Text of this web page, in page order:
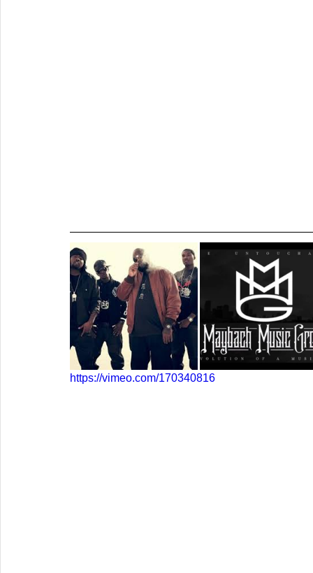
https://vimeo.com/170340816